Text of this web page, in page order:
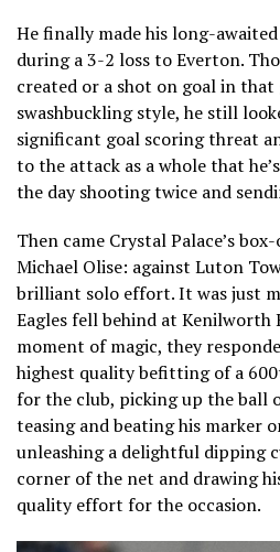
He finally made his long-
during a 3-2 loss to Everton.
created or a shot on goal in that
swashbuckling style, he still
significant goal scoring threat
to the attack as a whole that
the day shooting twice and
Then came Crystal Palace’s
Michael Olise: against Luton
brilliant solo effort. It was just
Eagles fell behind at Kenilworth
moment of magic, they
highest quality befitting of a
for the club, picking up the ball
teasing and beating his marker
unleashing a delightful dipping
corner of the net and drawing
quality effort for the occasion.